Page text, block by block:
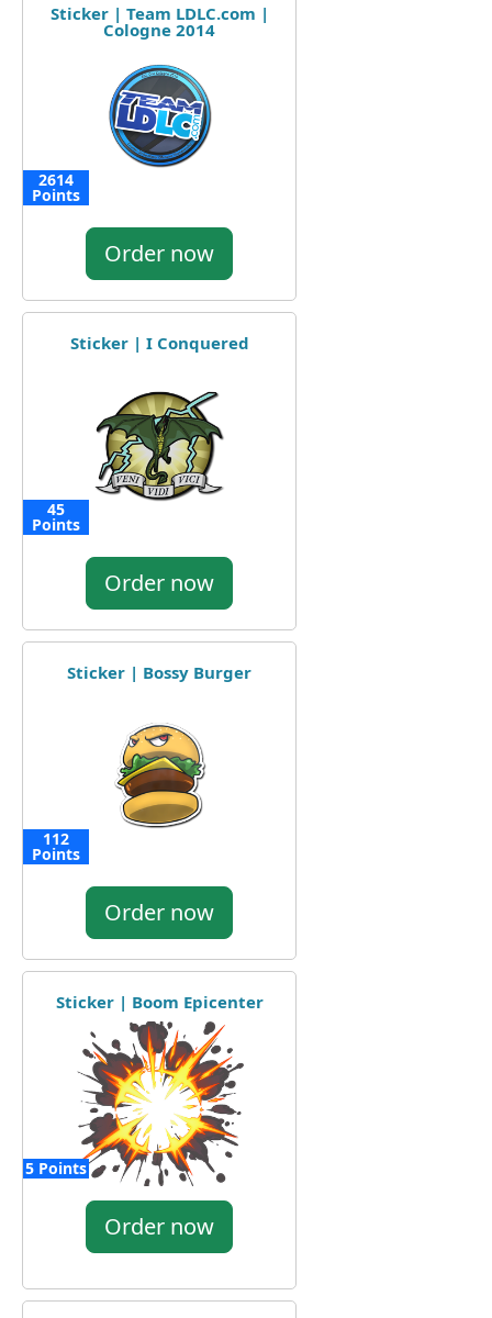
Sticker | Team LDLC.com |
Cologne 2014
2614
Points
Order now
Sticker | I Conquered
45
Points
Order now
Sticker | Bossy Burger
112
Points
Order now
Sticker | Boom Epicenter
5 Points
Order now